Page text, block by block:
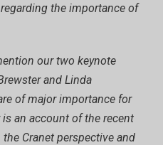
the importance of
our two keynote
and Linda
of major importance for
an account of the recent
Cranet perspective and